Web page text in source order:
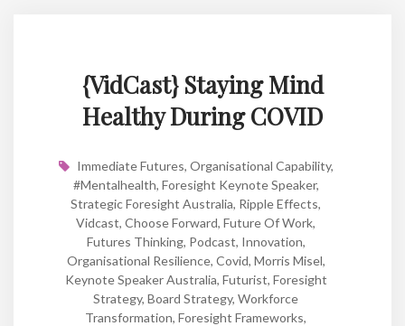
{VidCast} Staying Mind
Healthy During COVID
Immediate Futures, Organisational Capability,
#mentalhealth, Foresight Keynote Speaker,
Strategic Foresight Australia, Ripple Effects,
Vidcast, Choose Forward, Future Of Work,
Futures Thinking, Podcast, Innovation,
Organisational Resilience, Covid, Morris Misel,
Keynote Speaker Australia, Futurist, Foresight
Strategy, Board Strategy, Workforce
Transformation, Foresight Frameworks,